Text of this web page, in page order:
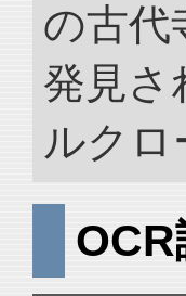
の古代
発見さ
ルクロ